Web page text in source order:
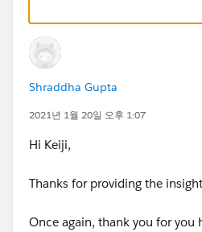
Id profileId =
String profileName=
[Select Id, Name from Profile
&&
&&
Shraddha Gupta
2021년 1월 20일 오후 1:07
Hi Keiji,
Thanks for providing the
Once again, thank you for you